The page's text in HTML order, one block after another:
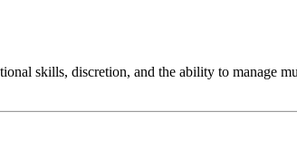
skills, discretion, and the ability to manage